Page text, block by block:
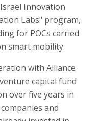
Innovation
Labs" program,
for POCs carried
smart mobility.
with Alliance
capital fund
over five years in
and